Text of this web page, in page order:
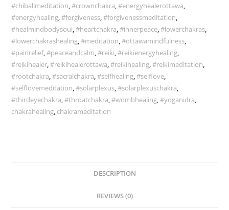
#chiballmeditation,#crownchakra,#energyhealerottawa,
#energyhealing,#forgiveness,#forgivenessmeditation,
#healmindbodysoul,#heartchakra,#innerpeace,#lowerchakras,
#lowerchakrashealing,#meditation,#ottawamindfulness,
#painrelief,#peaceandcalm,#reiki,#reikienergyhealing,
#reikihealer,#reikihealerottawa,#reikihealing,#reikimeditation,
#rootchakra,#sacralchakra,#selfhealing,#selflove,
#selflovemeditation,#solarplexus,#solarplexuschakra,
#thirdeyechakra,#throatchakra,#wombhealing,#yoganidra,
chakrahealing, chakrameditation
DESCRIPTION
REVIEWS (0)